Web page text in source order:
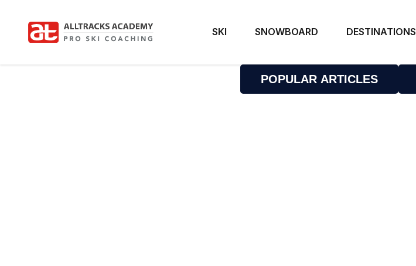
SKI SNOWBOARD DESTINATIONS
POPULAR ARTICLES